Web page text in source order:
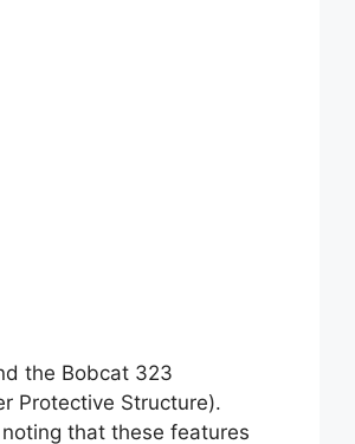
the Bobcat 323
Protective Structure).
that these features